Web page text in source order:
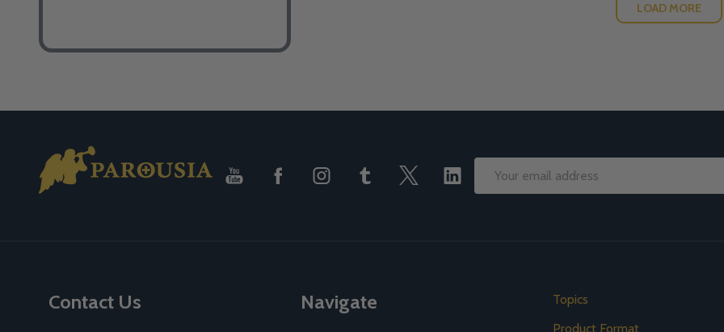
LOAD MORE
Footer
Start
Email
Contact Us Navigate
Topics
Product Format